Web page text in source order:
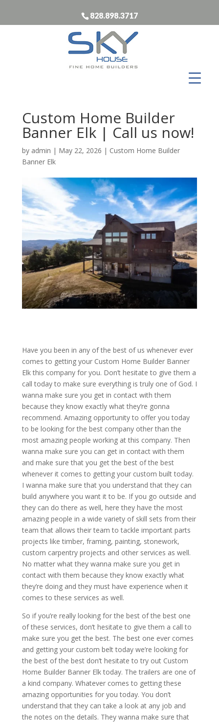
828.898.3717
Custom Home Builder
Banner Elk | Call us now!
by admin | May 22, 2026 | Custom Home Builder
Banner Elk
Have you been in any of the best of us whenever ever
comes to getting your Custom Home Builder Banner
Elk this company for you. Don’t hesitate to give them a
call today to make sure everything is truly one of God. I
wanna make sure you get in contact with them
because they know exactly what they’re gonna
recommend. Amazing opportunity to offer you today
to be looking for the best company other than the
most amazing people working at this company. Then
wanna make sure you can get in contact with them
and make sure that you get the best of the best
whenever it comes to getting your custom built today.
I wanna make sure that you understand that they can
build anywhere you want it to be. If you go outside and
they can do there as well, here they have the most
amazing people in a wide variety of skill sets from their
team that allows their team to tackle important parts
projects like timber, framing, painting, stonework,
custom carpentry projects and other services as well.
No matter what they wanna make sure you get in
contact with them because they know exactly what
they’re doing and they must have experience when it
comes to these services as well.
So if you’re really looking for the best of the best one
of these services, don’t hesitate to give them a call to
make sure you get the best. The best one ever comes
and getting your custom belt today we’re looking for
the best of the best don’t hesitate to try out Custom
Home Builder Banner Elk today. The trailers are one of
a kind company. Whatever comes to getting these
amazing opportunities for you today. You don’t
understand that they can take a look at any job and
the notes on the details. They wanna make sure that